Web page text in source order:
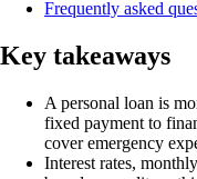
Frequently asked
Key takeaways
A personal loan is
fixed payment to
cover emergency
Interest rates,